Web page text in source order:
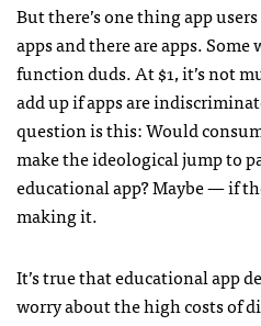
But there’s one thing app
apps and there are apps.
function duds. At $1, it’s not
add up ifapps are
question is this: Would
make the ideological jump to
educational app? Maybe — if
making it.
It’s true that educational app
worry about the high costs of